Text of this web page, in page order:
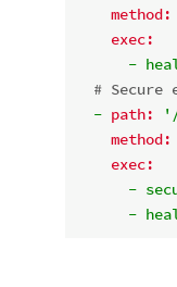
method:
exec:
-
#
- path:
method:
exec:
-
-